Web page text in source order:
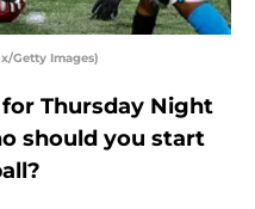
Getty Images)
Thursday Night
should you start